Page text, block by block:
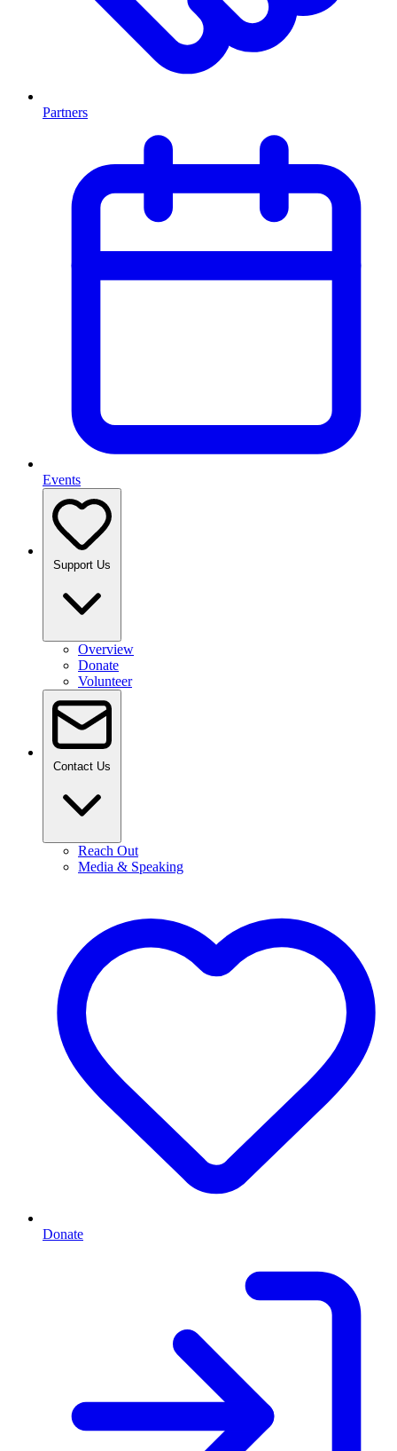
Partners
Events
Support Us
Overview
Donate
Volunteer
Contact Us
Reach Out
Media & Speaking
Donate